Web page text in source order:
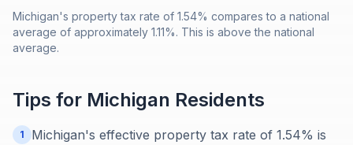
Michigan's property tax rate of 1.54% compares to a national
average of approximately 1.11%. This is above the national
average.
Tips for Michigan Residents
1
Michigan's effective property tax rate of 1.54% is